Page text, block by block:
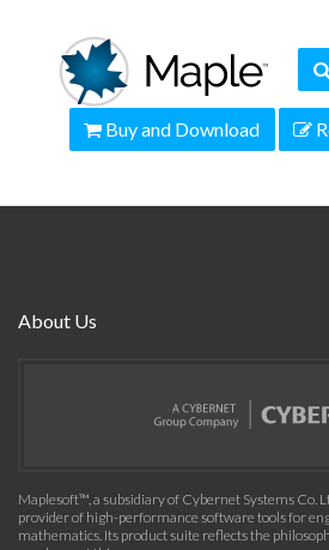
Buy and Download
About Us
Maplesoft™, a subsidiary of Cybernet Systems Co.
provider of high-performance software tools for
mathematics. Its product suite reflects the